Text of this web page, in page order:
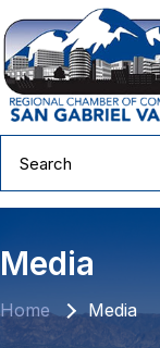
Media
Home Media